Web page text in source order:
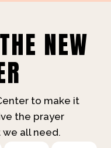
NEW
to make it
the prayer
all need.